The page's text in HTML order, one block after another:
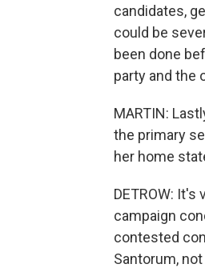
candidates,
could be
been done
party and the
MARTIN:
the primary
her home
DETROW:
campaign
contested
Santorum,